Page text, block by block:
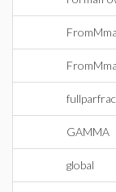
FromMma
fullparfrac
GAMMA
global